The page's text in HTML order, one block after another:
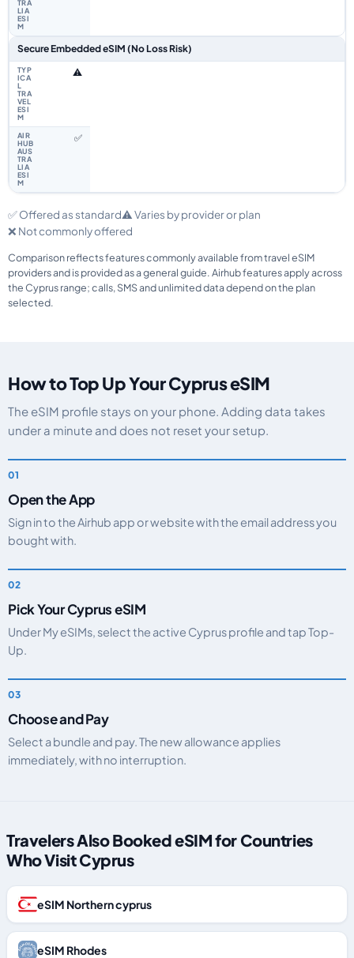
Secure Embedded eSIM (No Loss Risk)
⚠️
✅
✅ Offered as standard⚠️ Varies by provider or plan
❌ Not commonly offered
Comparison reflects features commonly available from travel eSIM
providers and is provided as a general guide. Airhub features apply across
the Cyprus range; calls, SMS and unlimited data depend on the plan
selected.
How to Top Up Your Cyprus eSIM
The eSIM profile stays on your phone. Adding data takes
under a minute and does not reset your setup.
Open the App
Sign in to the Airhub app or website with the email address you
bought with.
Pick Your Cyprus eSIM
Under My eSIMs, select the active Cyprus profile and tap Top-
Up.
Choose and Pay
Select a bundle and pay. The new allowance applies
immediately, with no interruption.
Travelers Also Booked eSIM for Countries
Who Visit Cyprus
eSIM Northern cyprus
eSIM Rhodes